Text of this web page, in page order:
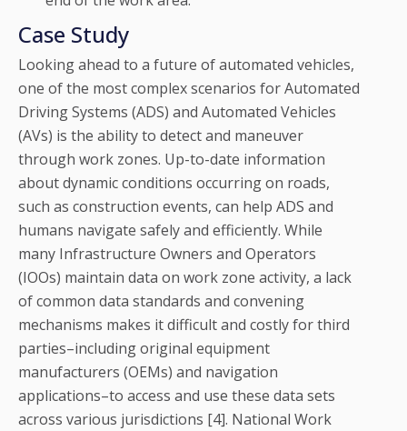
Case Study
Looking ahead to a future of automated vehicles,
one of the most complex scenarios for Automated
Driving Systems (ADS) and Automated Vehicles
(AVs) is the ability to detect and maneuver
through work zones. Up-to-date information
about dynamic conditions occurring on roads,
such as construction events, can help ADS and
humans navigate safely and efficiently. While
many Infrastructure Owners and Operators
(IOOs) maintain data on work zone activity, a lack
of common data standards and convening
mechanisms makes it difficult and costly for third
parties–including original equipment
manufacturers (OEMs) and navigation
applications–to access and use these data sets
across various jurisdictions [4]. National Work